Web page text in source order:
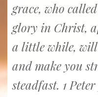
grace, who
glory in Christ,
a little while,
and make you
steadfast. 1